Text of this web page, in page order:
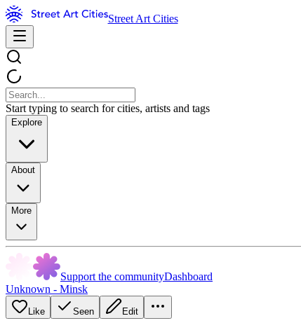
Street Art Cities
Start typing to search for cities, artists and tags
Explore
About
More
Support the communityDashboard
Unknown - Minsk
Like Seen Edit